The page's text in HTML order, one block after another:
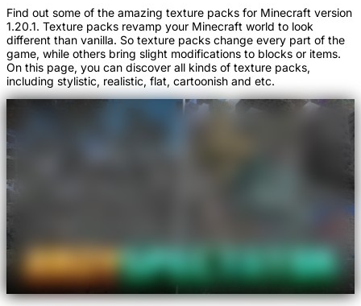
Find out some of the amazing texture packs for Minecraft version
1.20.1. Texture packs revamp your Minecraft world to look
different than vanilla. So texture packs change every part of the
game, while others bring slight modifications to blocks or items.
On this page, you can discover all kinds of texture packs,
including stylistic, realistic, flat, cartoonish and etc.